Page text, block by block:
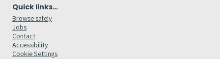
Quick links…
Browse safely
Jobs
Contact
Accessibility
Cookie Settings